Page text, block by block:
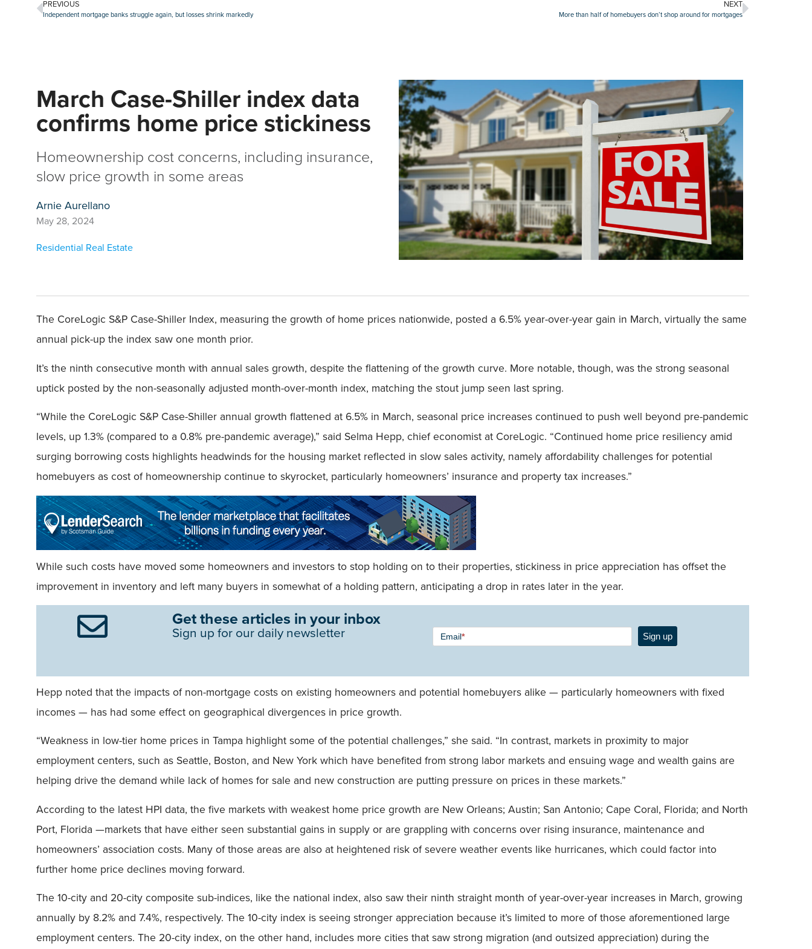
PREVIOUS
Independent mortgage banks struggle again, but losses shrink markedly
NEXT
More than half of homebuyers don’t shop around for mortgages
March Case-Shiller index data
confirms home price stickiness
Homeownership cost concerns, including insurance,
slow price growth in some areas
Arnie Aurellano
May 28, 2024
Residential Real Estate
The CoreLogic S&P Case-Shiller Index, measuring the growth of home prices nationwide, posted a 6.5% year-over-year gain in March, virtually the same
annual pick-up the index saw one month prior.
It’s the ninth consecutive month with annual sales growth, despite the flattening of the growth curve. More notable, though, was the strong seasonal
uptick posted by the non-seasonally adjusted month-over-month index, matching the stout jump seen last spring.
“While the CoreLogic S&P Case-Shiller annual growth flattened at 6.5% in March, seasonal price increases continued to push well beyond pre-pandemic
levels, up 1.3% (compared to a 0.8% pre-pandemic average),” said Selma Hepp, chief economist at CoreLogic. “Continued home price resiliency amid
surging borrowing costs highlights headwinds for the housing market reflected in slow sales activity, namely affordability challenges for potential
homebuyers as cost of homeownership continue to skyrocket, particularly homeowners’ insurance and property tax increases.”
While such costs have moved some homeowners and investors to stop holding on to their properties, stickiness in price appreciation has offset the
improvement in inventory and left many buyers in somewhat of a holding pattern, anticipating a drop in rates later in the year.
Get these articles in your inbox
Sign up for our daily newsletter
Newsletter
Signup -
Field
Email* Sign up
Hepp noted that the impacts of non-mortgage costs on existing homeowners and potential homebuyers alike — particularly homeowners with fixed
incomes — has had some effect on geographical divergences in price growth.
“Weakness in low-tier home prices in Tampa highlight some of the potential challenges,” she said. “In contrast, markets in proximity to major
employment centers, such as Seattle, Boston, and New York which have benefited from strong labor markets and ensuing wage and wealth gains are
helping drive the demand while lack of homes for sale and new construction are putting pressure on prices in these markets.”
According to the latest HPI data, the five markets with weakest home price growth are New Orleans; Austin; San Antonio; Cape Coral, Florida; and North
Port, Florida —markets that have either seen substantial gains in supply or are grappling with concerns over rising insurance, maintenance and
homeowners’ association costs. Many of those areas are also at heightened risk of severe weather events like hurricanes, which could factor into
further home price declines moving forward.
The 10-city and 20-city composite sub-indices, like the national index, also saw their ninth straight month of year-over-year increases in March, growing
annually by 8.2% and 7.4%, respectively. The 10-city index is seeing stronger appreciation because it’s limited to more of those aforementioned large
employment centers. The 20-city index, on the other hand, includes more cities that saw strong migration (and outsized appreciation) during the